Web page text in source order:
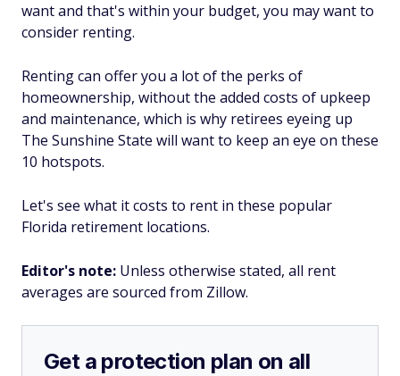
want and that's within your budget, you may want to
consider renting.
Renting can offer you a lot of the perks of
homeownership, without the added costs of upkeep
and maintenance, which is why retirees eyeing up
The Sunshine State will want to keep an eye on these
10 hotspots.
Let's see what it costs to rent in these popular
Florida retirement locations.
Editor's note: Unless otherwise stated, all rent
averages are sourced from Zillow.
Get a protection plan on all